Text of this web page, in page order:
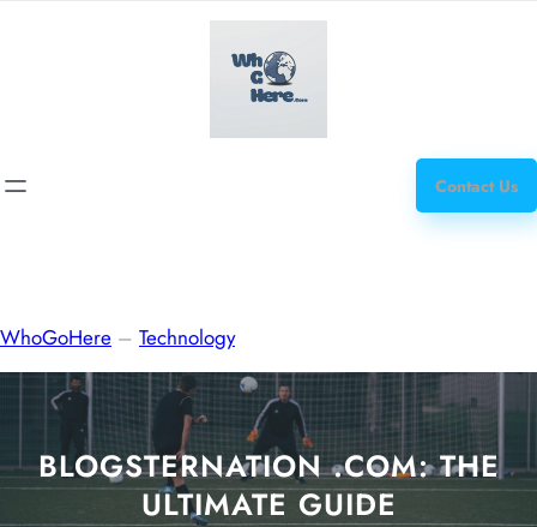
Contact Us
WhoGoHere – Technology
BLOGSTERNATION .COM: THE
ULTIMATE GUIDE